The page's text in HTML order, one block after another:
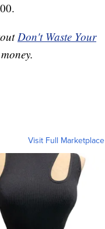
Don't Waste Your
Visit Full Marketplace